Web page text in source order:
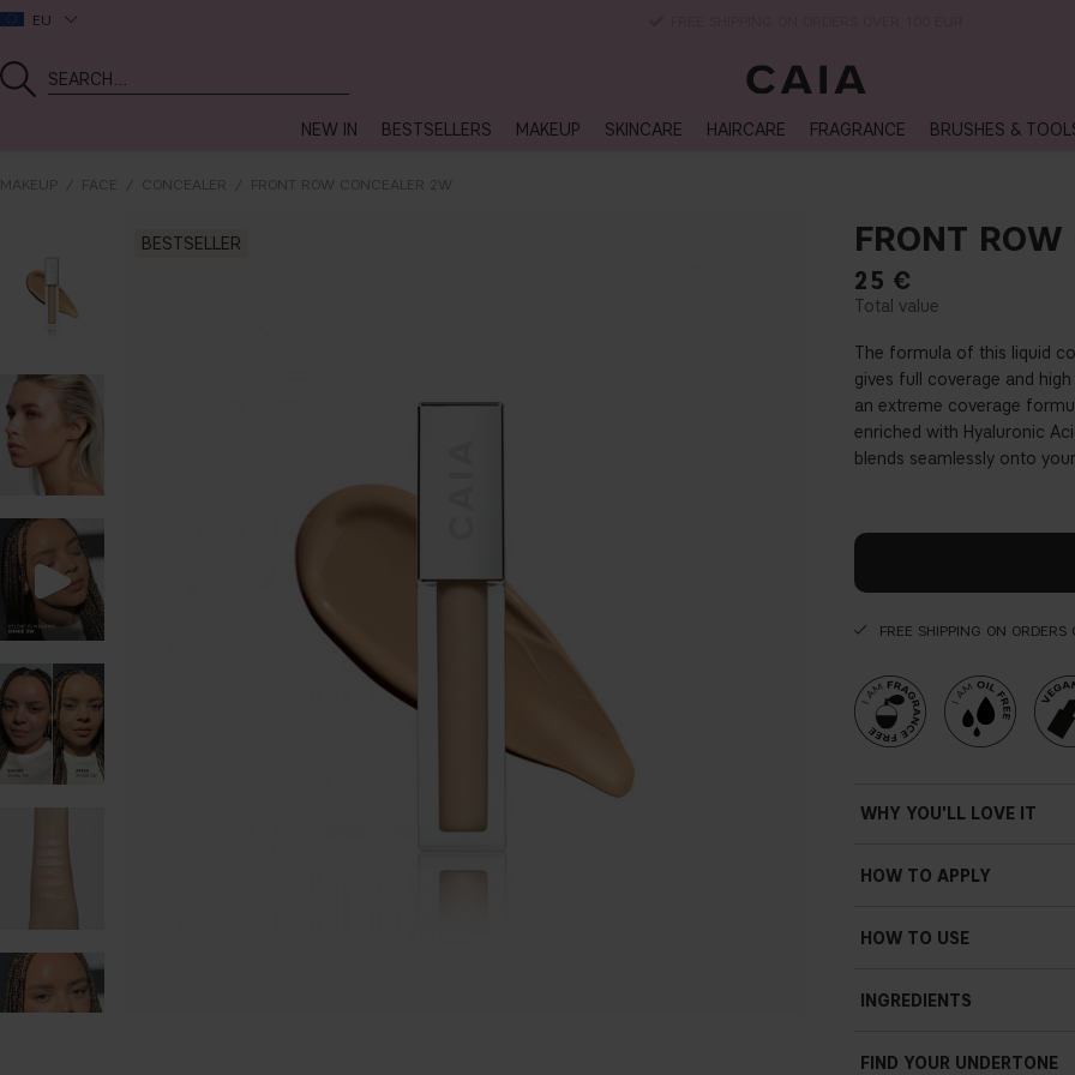
EU
NEW IN BESTSELLERS MAKEUP SKINCARE HAIRCARE FRAGRANCE BRUSHES &
MAKEUP FACE CONCEALER FRONT ROW CONCEALER 2W
BESTSELLER FRONT
25 €
The formula of this liquid
gives full coverage and
an extreme coverage
enriched with Hyaluronic
blends seamlessly onto
FREE SHIPPING ON
WHY YOU'LL LOVE IT
• High coverage
• Luminous
• Weightless feel
• Exclusive
HOW TO APPLY
HOW TO USE
Lighten shady sections of
concealer along the
INGREDIENTS
FIND YOUR UNDERTONE